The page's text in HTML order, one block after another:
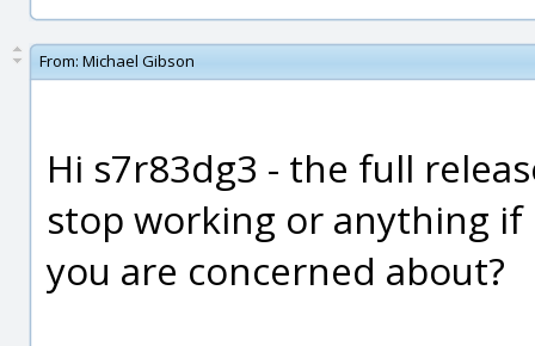
From: Michael Gibson
Hi s7r83dg3 - the full
stop working or anything
you are concerned about?